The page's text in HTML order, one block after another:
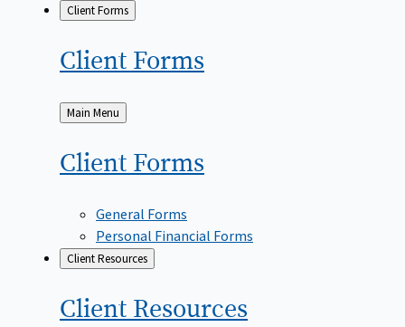
Client Forms
Client Forms
Back
to
Main Menu
Client Forms
General Forms
Personal Financial Forms
Client Resources
Client Resources